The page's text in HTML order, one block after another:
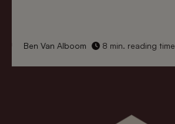
Ben Van Alboom 8 min. reading time